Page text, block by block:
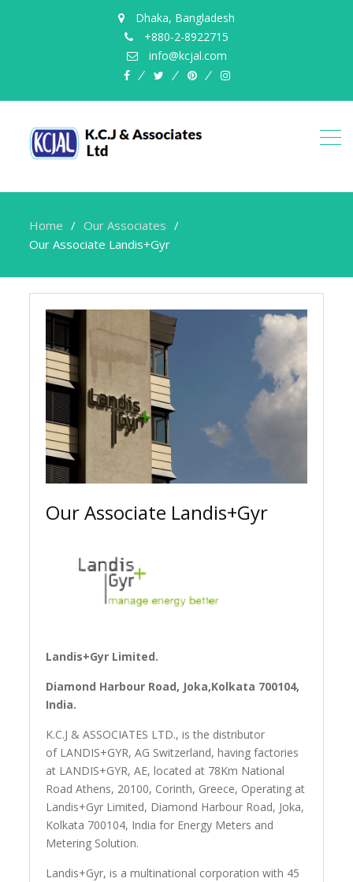
Dhaka, Bangladesh
+880-2-8922715
info@kcjal.com
facebooktwitterpinterestinstagram
Home
Our Associates
Our Associate Landis+Gyr
Our Associate Landis+Gyr
Landis+Gyr Limited.
Diamond Harbour Road, Joka,Kolkata 700104,
India.
K.C.J & ASSOCIATES LTD., is the distributor
of LANDIS+GYR, AG Switzerland, having factories
at LANDIS+GYR, AE, located at 78Km National
Road Athens, 20100, Corinth, Greece, Operating at
Landis+Gyr Limited, Diamond Harbour Road, Joka,
Kolkata 700104, India for Energy Meters and
Metering Solution.
Landis+Gyr, is a multinational corporation with 45